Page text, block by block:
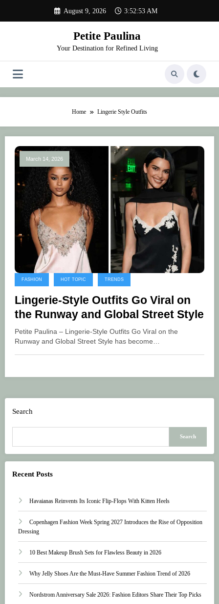
content
August 9, 2026 3:52:53 AM
Petite Paulina
Your Destination for Refined Living
Home Lingerie Style Outfits
March 14, 2026
FASHION HOT TOPIC TRENDS
Lingerie-Style Outfits Go Viral on
the Runway and Global Street Style
Petite Paulina – Lingerie-Style Outfits Go Viral on the
Runway and Global Street Style has become…
Search
Search
Recent Posts
Havaianas Reinvents Its Iconic Flip-Flops With Kitten Heels
Copenhagen Fashion Week Spring 2027 Introduces the Rise of Opposition
Dressing
10 Best Makeup Brush Sets for Flawless Beauty in 2026
Why Jelly Shoes Are the Must-Have Summer Fashion Trend of 2026
Nordstrom Anniversary Sale 2026: Fashion Editors Share Their Top Picks